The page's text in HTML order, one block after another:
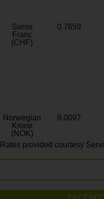
Swiss
Franc
(CHF)
0.7659
Norwegian
Krone
(NOK)
9.0097
Rates provided courtesy